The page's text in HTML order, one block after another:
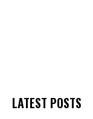
LATEST POSTS